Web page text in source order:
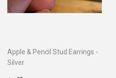
Apple & Pencil Stud Earrings -
Silver